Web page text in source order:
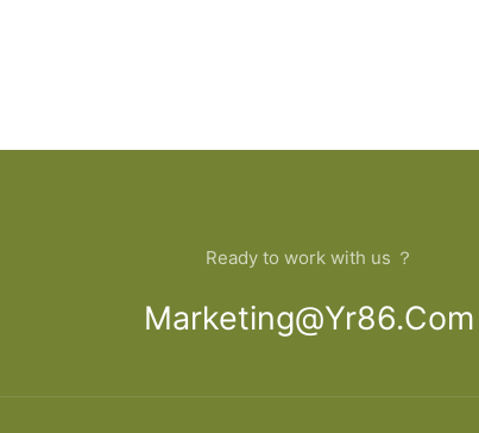
Ready to work with us ？
Marketing@yr86.com